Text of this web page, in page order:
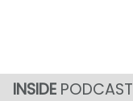
PODCAST